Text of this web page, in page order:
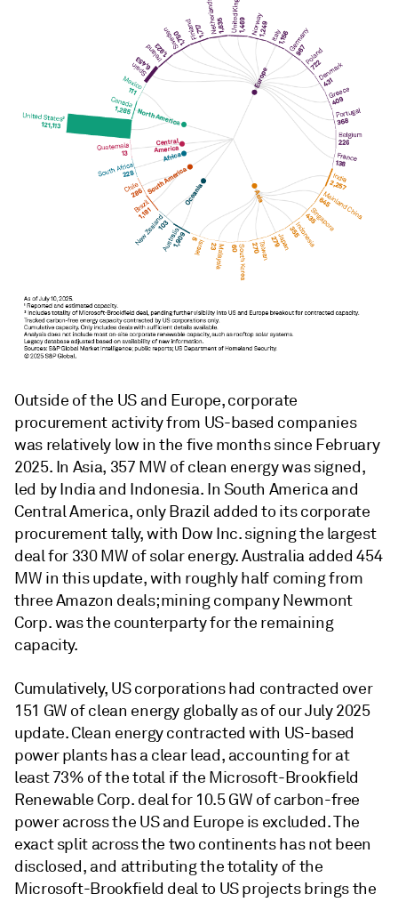
Outside of the US and Europe, corporate
procurement activity from US-based companies
was relatively low in the five months since February
2025. In Asia, 357 MW of clean energy was signed,
led by India and Indonesia. In South America and
Central America, only Brazil added to its corporate
procurement tally, with Dow Inc. signing the largest
deal for 330 MW of solar energy. Australia added 454
MW in this update, with roughly half coming from
three Amazon deals; mining company Newmont
Corp. was the counterparty for the remaining
capacity.
Cumulatively, US corporations had contracted over
151 GW of clean energy globally as of our July 2025
update. Clean energy contracted with US-based
power plants has a clear lead, accounting for at
least 73% of the total if the Microsoft-Brookfield
Renewable Corp. deal for 10.5 GW of carbon-free
power across the US and Europe is excluded. The
exact split across the two continents has not been
disclosed, and attributing the totality of the
Microsoft-Brookfield deal to US projects brings the